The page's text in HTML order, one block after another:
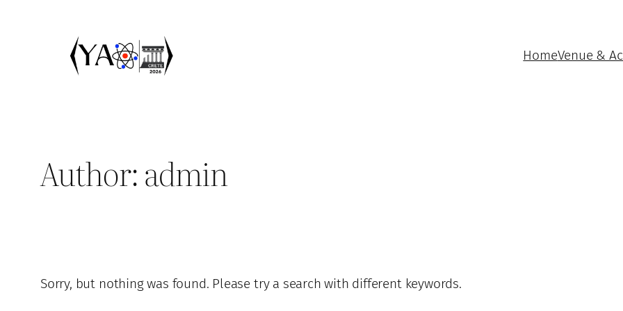
HomeVenue &
Author:admin
Sorry, but nothing was found. Please try a search with different keywords.